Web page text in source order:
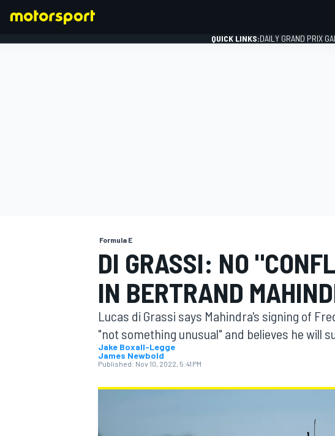
MOTOGP
QUICK LINKS:DAILY GRAND PRIX
Formula E
DI GRASSI: NO
IN BERTRAND
Lucas di Grassi says Mahindra's signing of
"not something unusual" and believes he will
Jake Boxall-Legge
James Newbold
Published: Nov 10, 2022, 5:41 PM